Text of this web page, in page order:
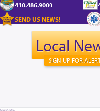
410.486.9000
SEND US NEWS!
Local
SIGN UP FOR